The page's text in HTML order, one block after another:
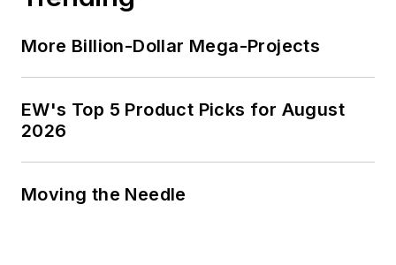
More Billion-Dollar Mega-Projects
EW's Top 5 Product Picks for August
2026
Moving the Needle